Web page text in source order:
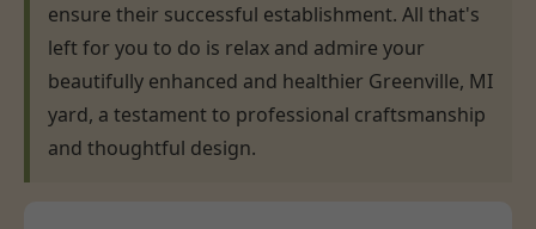
ensure their successful establishment. All that's
left for you to do is relax and admire your
beautifully enhanced and healthier Greenville, MI
yard, a testament to professional craftsmanship
and thoughtful design.